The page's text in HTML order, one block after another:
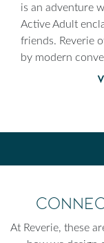
is an adventure
Active Adult
friends. Reverie
by modern
At Reverie, these